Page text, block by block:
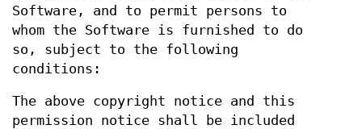
Software, and to permit persons to
whom the Software is furnished to do
so, subject to the following
conditions:
The above copyright notice and this
permission notice shall be included